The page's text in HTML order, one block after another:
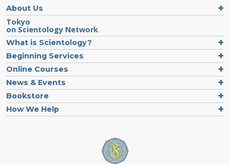
About Us
Tokyo
on Scientology Network
What is Scientology?
Beginning Services
Online Courses
News & Events
Bookstore
How We Help